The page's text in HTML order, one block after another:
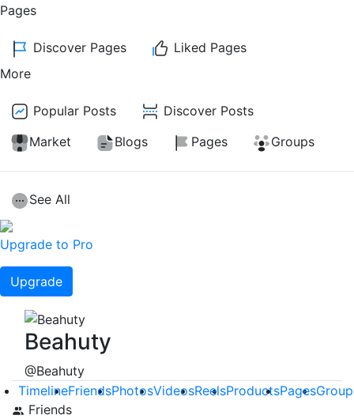
Pages
Discover Pages
Liked Pages
More
Popular Posts
Discover Posts
Market
Blogs Pages Groups
See All
Upgrade to Pro
Upgrade
Beahuty
@Beahuty
TimelineFriendsPhotosVideosReelsProductsPages
Friends